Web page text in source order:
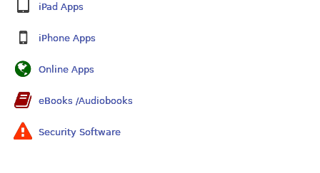
iPad Apps
iPhone Apps
Online Apps
eBooks /Audiobooks
Security Software